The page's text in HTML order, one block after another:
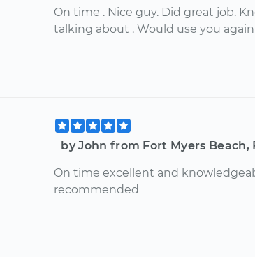
On time . Nice guy. Did great job.
talking about . Would use you again
by John from Fort Myers Beach,
On time excellent and
recommended